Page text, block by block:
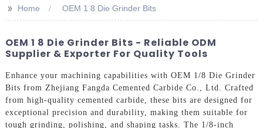
>> Home OEM 1 8 Die Grinder Bits
OEM 1 8 Die Grinder Bits - Reliable ODM
Supplier & Exporter For Quality Tools
Enhance your machining capabilities with OEM 1/8 Die Grinder
Bits from Zhejiang Fangda Cemented Carbide Co., Ltd. Crafted
from high-quality cemented carbide, these bits are designed for
exceptional precision and durability, making them suitable for
tough grinding, polishing, and shaping tasks. The 1/8-inch